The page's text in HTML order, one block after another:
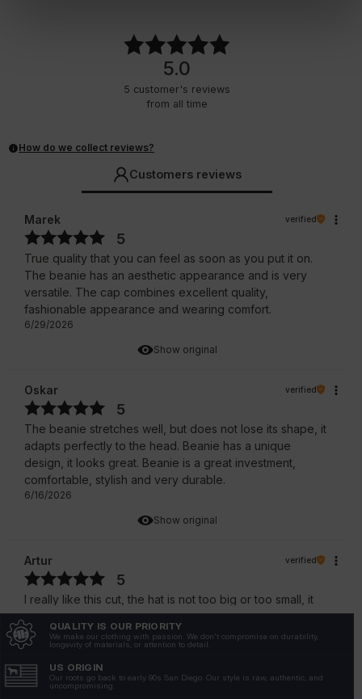
5.0
5 customer's reviews
from all time
How do we collect reviews?
Customers reviews
Show original
Marek verified
5
True quality that you can feel as soon as you put it on.
The beanie has an aesthetic appearance and is very
versatile. The cap combines excellent quality,
fashionable appearance and wearing comfort.
6/29/2026
Show original
Oskar verified
5
The beanie stretches well, but does not lose its shape, it
adapts perfectly to the head. Beanie has a unique
design, it looks great. Beanie is a great investment,
comfortable, stylish and very durable.
6/16/2026
Show original
Artur verified
5
I really like this cut, the hat is not too big or too small, it
fits perfectly. A great hat, very comfortable and stylish, it
fits perfectly with winter sets.
5/22/2026
QUALITY IS OUR PRIORITY
We make our clothing with passion. We don't compromise on durability,
longevity of materials, or attention to detail.
US ORIGIN
Our roots go back to early 90s San Diego. Our style is raw, authentic, and
uncompromising.